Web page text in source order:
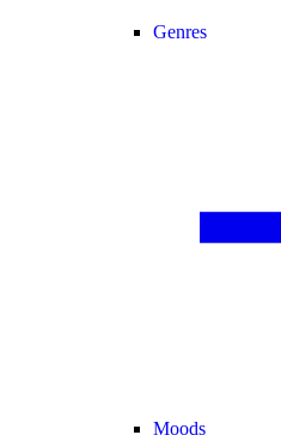
Genres
Moods